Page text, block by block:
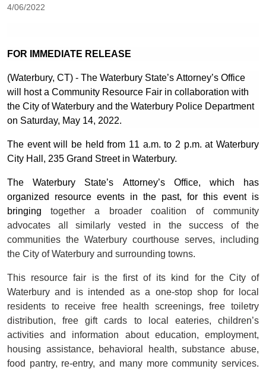
4/06/2022
FOR IMMEDIATE RELEASE
(Waterbury, CT) - The Waterbury State’s Attorney’s Office
will host a Community Resource Fair in collaboration with
the City of Waterbury and the Waterbury Police Department
on Saturday, May 14, 2022.
The event will be held from 11 a.m. to 2 p.m. at Waterbury
City Hall, 235 Grand Street in Waterbury.
The Waterbury State’s Attorney’s Office, which has
organized resource events in the past, for this event is
bringing together a broader coalition of community
advocates all similarly vested in the success of the
communities the Waterbury courthouse serves, including
the City of Waterbury and surrounding towns.
This resource fair is the first of its kind for the City of
Waterbury and is intended as a one-stop shop for local
residents to receive free health screenings, free toiletry
distribution, free gift cards to local eateries, children’s
activities and information about education, employment,
housing assistance, behavioral health, substance abuse,
food pantry, re-entry, and many more community services.